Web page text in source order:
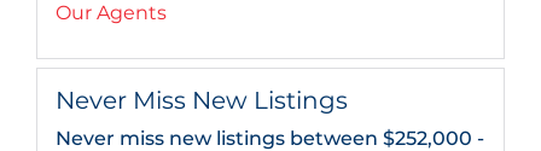
Our Agents
Never Miss New Listings
Never miss new listings between $252,000 -